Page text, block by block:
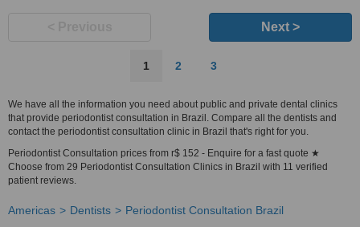
Next >
1 2 3
We have all the information you need about public and private dental clinics
that provide periodontist consultation in Brazil. Compare all the dentists and
contact the periodontist consultation clinic in Brazil that's right for you.
Periodontist Consultation prices from r$ 152 - Enquire for a fast quote ★
Choose from 29 Periodontist Consultation Clinics in Brazil with 11 verified
patient reviews.
Americas Dentists Periodontist Consultation Brazil